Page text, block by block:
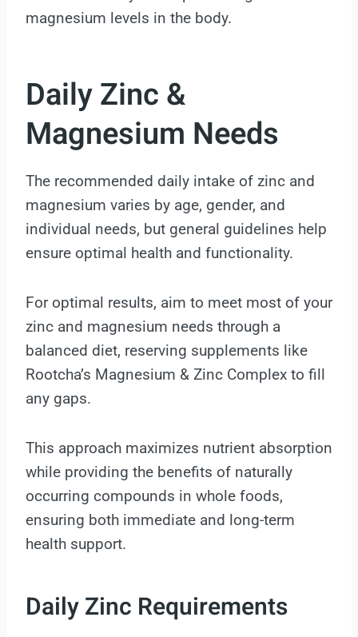
magnesium levels in the body.
Daily Zinc &
Magnesium Needs
The recommended daily intake of zinc and
magnesium varies by age, gender, and
individual needs, but general guidelines help
ensure optimal health and functionality.
For optimal results, aim to meet most of your
zinc and magnesium needs through a
balanced diet, reserving supplements like
Rootcha’s Magnesium & Zinc Complex to fill
any gaps.
This approach maximizes nutrient absorption
while providing the benefits of naturally
occurring compounds in whole foods,
ensuring both immediate and long-term
health support.
Daily Zinc Requirements